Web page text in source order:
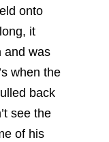
onto
it
and was
when the
back
see the
of his